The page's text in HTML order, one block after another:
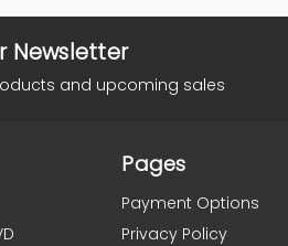
Newsletter
and upcoming sales
Pages
Payment Options
Privacy Policy